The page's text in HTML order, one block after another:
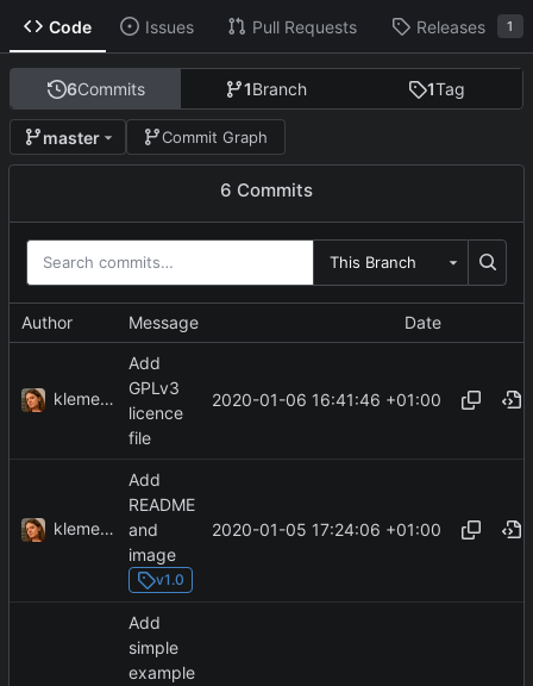
Code Issues Pull Requests Releases 1
6Commits 1Branch 1Tag
master Commit Graph
6 Commits
This Branch
Author Message Date
klemens
Add
GPLv3
licence
file
2020-01-06 16:41:46 +01:00
klemens
Add
README
and
image
v1.0
2020-01-05 17:24:06 +01:00
Add
simple
example